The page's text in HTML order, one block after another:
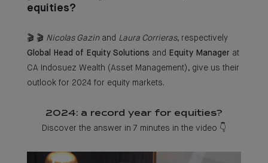
equities?
🎬 🎬 Nicolas Gazinand Laura Corrieras, respectively
Global Head of Equity Solutions and Equity Manager at
CA Indosuez Wealth (Asset Management), give us their
outlook for 2024 for equity markets.
2024: a record year for equities?
Discover the answer in 7 minutes in the video 👇